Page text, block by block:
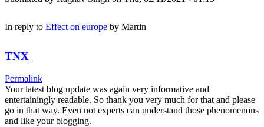
In reply to Effect on europe by Martin
TNX
Permalink
Your latest blog update was again very informative and
entertainingly readable. So thank you very much for that and please
go in that way. Even not experts can understand those phenomenons
and like your blogging.